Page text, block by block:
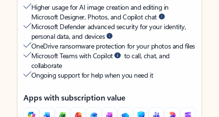
Higher usage for AI image creation and editing in
Microsoft Designer, Photos, and Copilot chat
Microsoft Defender advanced security for your identity,
personal data, and devices
OneDrive ransomware protection for your photos and files
Microsoft Teams with Copilot
to call, chat, and
collaborate
Ongoing support for help when you need it
Apps with subscription value